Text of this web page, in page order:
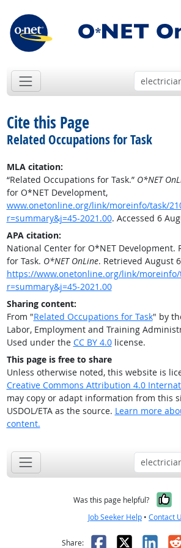
Cite this Page
Related Occupations for Task
MLA citation:
“Related Occupations for Task.” O*NET
for O*NET Development,
www.onetonline.org/link/moreinfo/task/
r=summary&j=45-2021.00. Accessed 6
APA citation:
National Center for O*NET Development.
for Task. O*NET OnLine. Retrieved August
https://www.onetonline.org/link/moreinfo/
r=summary&j=45-2021.00
Sharing content:
From "Related Occupations for Task" by
Labor, Employment and Training
Used under the CC BY 4.0license.
This page is free to share
Unless otherwise noted, this website is
Creative Commons Attribution 4.0
may copy or adapt information from this
USDOL/ETA as the source. Learn more
content.
Was this page helpful?
Job Seeker Help • Contact
Share: Facebook
X